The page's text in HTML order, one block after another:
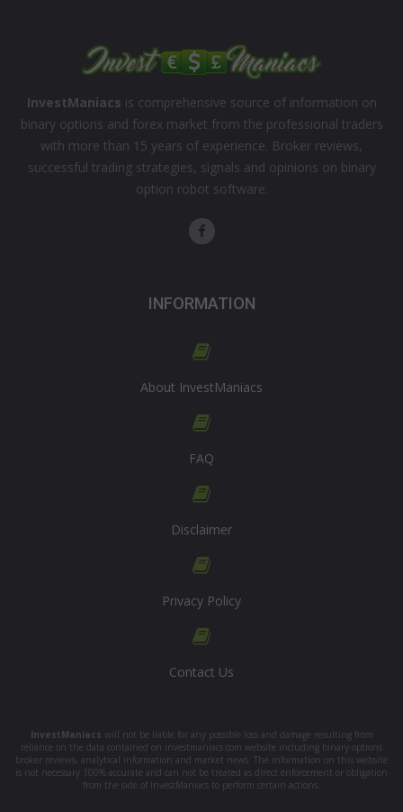
InvestManiacs is comprehensive source of information on
binary options and forex market from the professional traders
with more than 15 years of experience. Broker reviews,
successful trading strategies, signals and opinions on binary
option robot software.
INFORMATION
About InvestManiacs
FAQ
Disclaimer
Privacy Policy
Contact Us
InvestManiacs will not be liable for any possible loss and damage resulting from
reliance on the data contained on investmaniacs.com website including binary options
broker reviews, analytical information and market news. The information on this website
is not necessary 100% accurate and can not be treated as direct enforcement or obligation
from the side of InvestManiacs to perform certain actions.